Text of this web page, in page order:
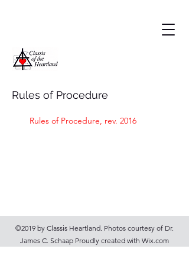
Rules of Procedure
Rules of Procedure, rev. 2016
©2019 by Classis Heartland. Photos courtesy of Dr.
James C. Schaap Proudly created with Wix.com